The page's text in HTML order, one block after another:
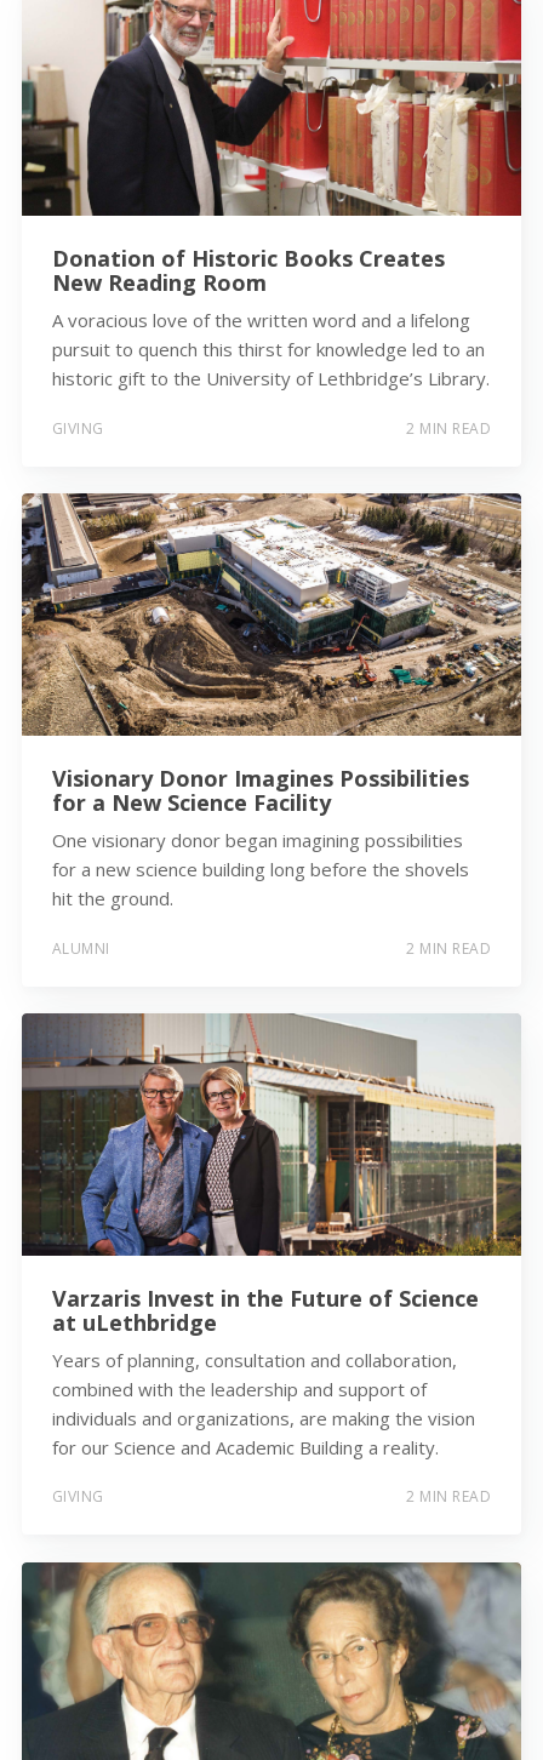
Donation of Historic Books Creates
New Reading Room
A voracious love of the written word and a lifelong
pursuit to quench this thirst for knowledge led to an
historic gift to the University of Lethbridge’s Library.
GIVING 2 MIN READ
Visionary Donor Imagines Possibilities
for a New Science Facility
One visionary donor began imagining possibilities
for a new science building long before the shovels
hit the ground.
ALUMNI 2 MIN READ
Varzaris Invest in the Future of Science
at uLethbridge
Years of planning, consultation and collaboration,
combined with the leadership and support of
individuals and organizations, are making the vision
for our Science and Academic Building a reality.
GIVING 2 MIN READ